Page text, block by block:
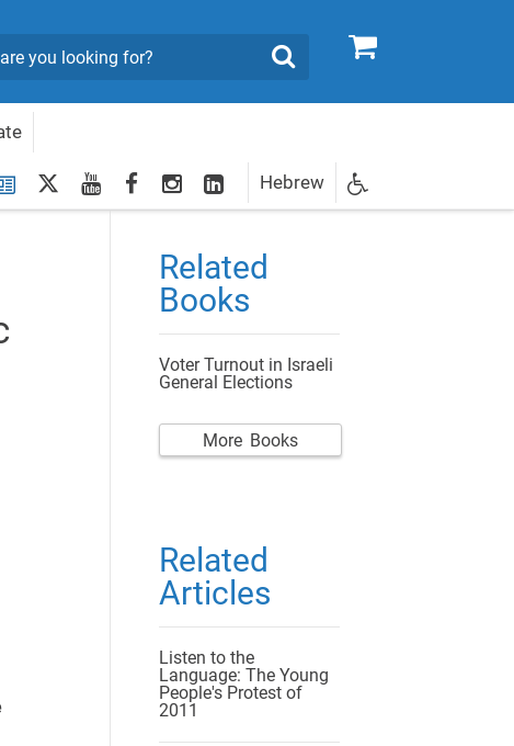
0
Search
Newsletter
Registration
twitteryoutubefacebookInstagram
LinkedInHebrew
Related
Books
Voter Turnout in Israeli
General Elections
More Books
Related
Articles
Listen to the
Language: The Young
People's Protest of
2011